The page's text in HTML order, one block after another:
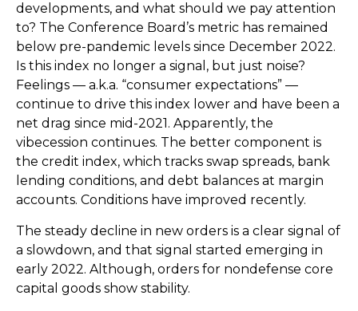
developments, and what should we pay attention
to? The Conference Board’s metric has remained
below pre-pandemic levels since December 2022.
Is this index no longer a signal, but just noise?
Feelings — a.k.a. “consumer expectations” —
continue to drive this index lower and have been a
net drag since mid-2021. Apparently, the
vibecession continues. The better component is
the credit index, which tracks swap spreads, bank
lending conditions, and debt balances at margin
accounts. Conditions have improved recently.
The steady decline in new orders is a clear signal of
a slowdown, and that signal started emerging in
early 2022. Although, orders for nondefense core
capital goods show stability.